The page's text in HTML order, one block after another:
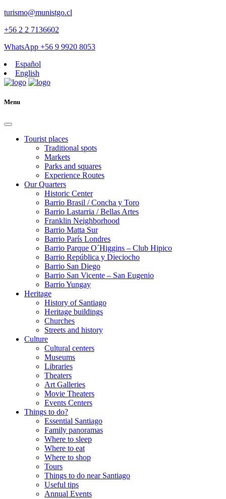
turismo@munistgo.cl
+56 2 2 7136602
WhatsApp +56 9 9920 8053
Español
English
Menu
Tourist places
Traditional spots
Markets
Parks and squares
Experience Routes
Our Quarters
Historic Center
Barrio Brasil / Concha y Toro
Barrio Lastarria / Bellas Artes
Franklin Neighborhood
Barrio Matta Sur
Barrio Parí­s Londres
Barrio Parque O´Higgins – Club Hipico
Barrio República y Dieciocho
Barrio San Diego
Barrio San Vicente – San Eugenio
Barrio Yungay
Heritage
History of Santiago
Heritage buildings
Churches
Streets and history
Culture
Cultural centers
Museums
Libraries
Theaters
Art Galleries
Movie Theaters
Events Centers
Things to do?
Essential Santiago
Family panoramas
Where to sleep
Where to eat
Where to shop
Tours
Things to do near Santiago
Useful tips
Annual Events